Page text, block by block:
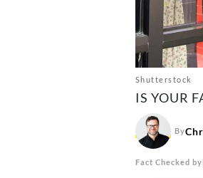
Shutterstock
IS YOUR
By
Fact Checked by